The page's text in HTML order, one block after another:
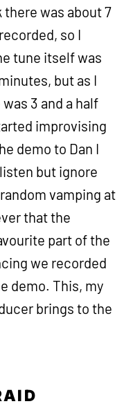
there was about 7
so I
tune itself was
but as I
3 and a half
improvising
demo to Dan I
but ignore
vamping at
that the
part of the
we recorded
demo. This, my
brings to the